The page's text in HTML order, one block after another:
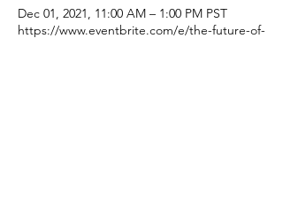
Dec 01, 2021, 11:00 AM – 1:00 PM PST
https://www.eventbrite.com/e/the-future-of-